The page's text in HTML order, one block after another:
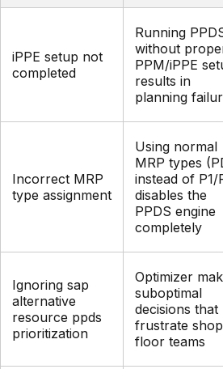
iPPE setup not
completed
Running
without
PPM/iPPE
results in
planning
Incorrect MRP
type assignment
Using normal
MRP types
instead of P1/
disables the
PPDS engine
completely
Ignoring sap
alternative
resource ppds
prioritization
Optimizer
suboptimal
decisions that
frustrate shop
floor teams